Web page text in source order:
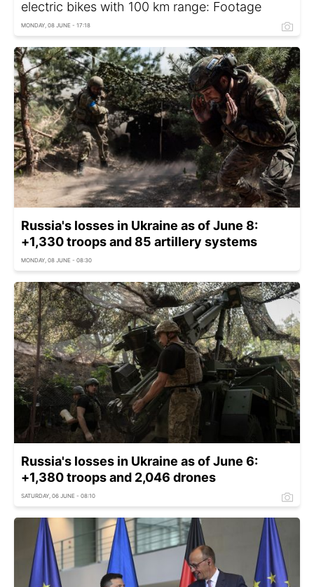
electric bikes with 100 km range: Footage
MONDAY, 08 JUNE - 17:18
Russia's losses in Ukraine as of June 8:
+1,330 troops and 85 artillery systems
MONDAY, 08 JUNE - 08:30
Russia's losses in Ukraine as of June 6:
+1,380 troops and 2,046 drones
SATURDAY, 06 JUNE - 08:10